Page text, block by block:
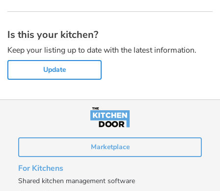
Is this your kitchen?
Keep your listing up to date with the latest information.
Update
Marketplace
For Kitchens
Shared kitchen management software